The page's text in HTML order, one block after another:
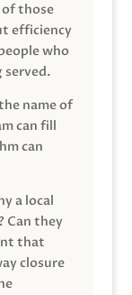
of those
efficiency
who
served.
name of
can fill
can
a local
Can they
that
closure